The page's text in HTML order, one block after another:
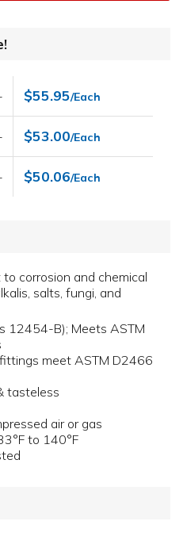
$55.95/Each
$53.00/Each
$50.06/Each
corrosion and chemical
salts, fungi, and
12454-B); Meets ASTM
meet ASTM D2466
tasteless
air or gas
to 140°F